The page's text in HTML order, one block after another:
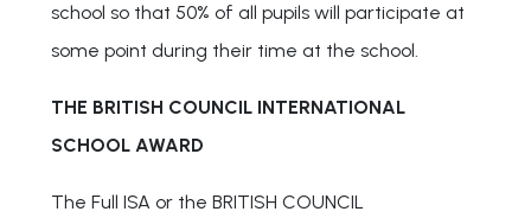
school so that 50% of all pupils will participate at
some point during their time at the school.
THE BRITISH COUNCIL INTERNATIONAL
SCHOOL AWARD
The Full ISA or the BRITISH COUNCIL